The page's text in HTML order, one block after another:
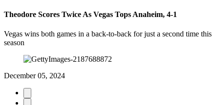
Theodore Scores Twice As Vegas Tops Anaheim, 4-1
Vegas wins both games in a back-to-back for just a second time this
season
December 05, 2024